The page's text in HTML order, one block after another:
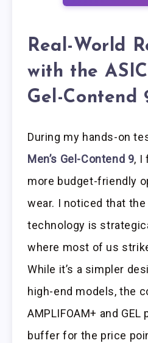
Real-World
with the
Gel-Contend
During my hands-on
Men’s Gel-Contend 9, I
more budget-friendly
wear. I noticed that the
technology is
where most of us
While it’s a simpler
high-end models, the
AMPLIFOAM+ and
buffer for the price